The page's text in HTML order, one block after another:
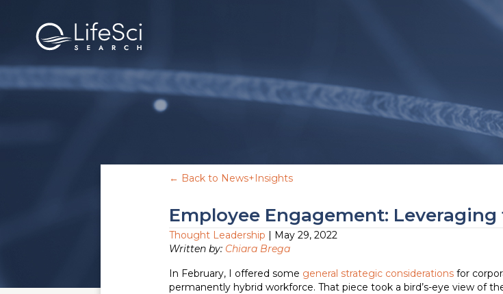
← Back to News+Insights
Employee Engagement:
Thought Leadership | May 29, 2022
Written by: Chiara Brega
In February, I offered some general strategic considerations for
permanently hybrid workforce. That piece took a bird’s-eye view of